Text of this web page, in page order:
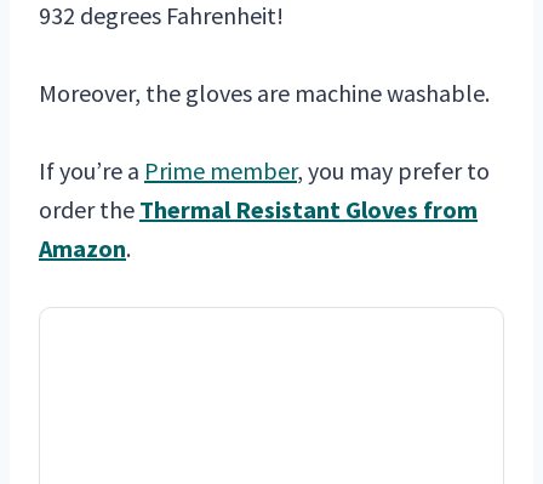
932 degrees Fahrenheit!
Moreover, the gloves are machine washable.
If you’re a Prime member, you may prefer to
order the Thermal Resistant Gloves from
Amazon.